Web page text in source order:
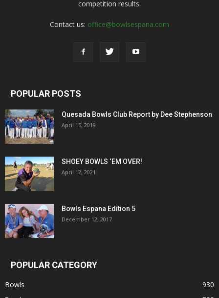
competition results.
Contact us: office@bowlsespana.com
POPULAR POSTS
Quesada Bowls Club Report by Dee Stephenson
April 15, 2019
SHOEY BOWLS ‘EM OVER!
April 12, 2021
Bowls Espana Edition 5
December 12, 2017
POPULAR CATEGORY
Bowls
930